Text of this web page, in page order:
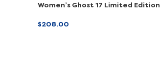
Women’s Ghost 17 Limited Edition
$208.00